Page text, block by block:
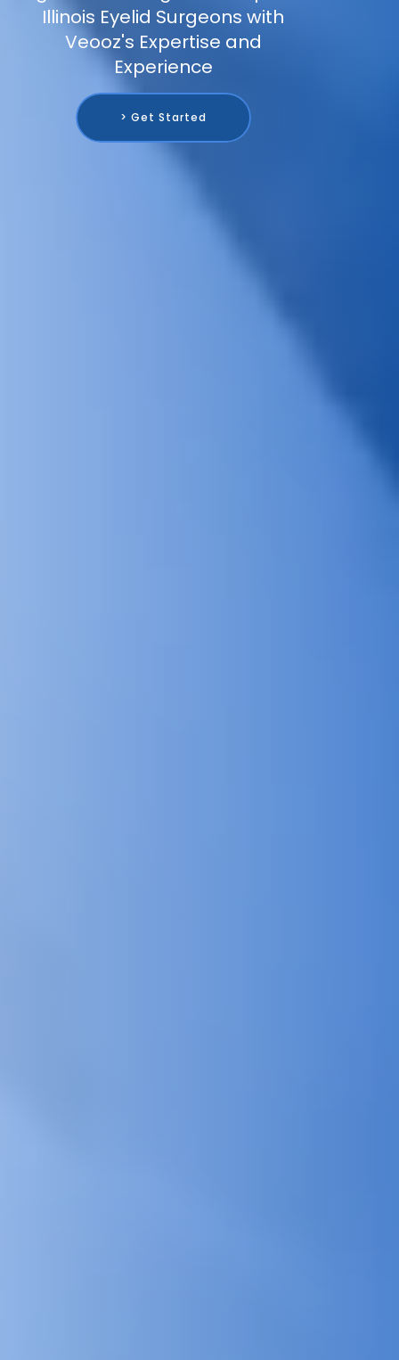
Illinois Eyelid Surgeons with
Veooz's Expertise and
Experience
> Get Started